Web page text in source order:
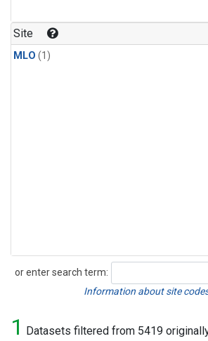
Site
MLO (1)
or enter search term:
Search
Information about site
1 Datasets filtered from 5419